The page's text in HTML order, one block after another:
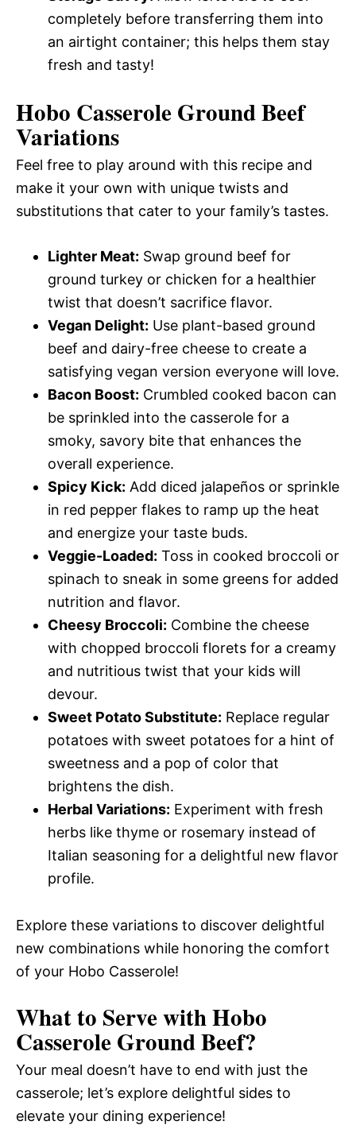
completely before transferring them into
an airtight container; this helps them stay
fresh and tasty!
Hobo Casserole Ground Beef
Variations
Feel free to play around with this recipe and
make it your own with unique twists and
substitutions that cater to your family’s tastes.
Lighter Meat: Swap ground beef for
ground turkey or chicken for a healthier
twist that doesn’t sacrifice flavor.
Vegan Delight: Use plant-based ground
beef and dairy-free cheese to create a
satisfying vegan version everyone will love.
Bacon Boost: Crumbled cooked bacon can
be sprinkled into the casserole for a
smoky, savory bite that enhances the
overall experience.
Spicy Kick: Add diced jalapeños or sprinkle
in red pepper flakes to ramp up the heat
and energize your taste buds.
Veggie-Loaded: Toss in cooked broccoli or
spinach to sneak in some greens for added
nutrition and flavor.
Cheesy Broccoli: Combine the cheese
with chopped broccoli florets for a creamy
and nutritious twist that your kids will
devour.
Sweet Potato Substitute: Replace regular
potatoes with sweet potatoes for a hint of
sweetness and a pop of color that
brightens the dish.
Herbal Variations: Experiment with fresh
herbs like thyme or rosemary instead of
Italian seasoning for a delightful new flavor
profile.
Explore these variations to discover delightful
new combinations while honoring the comfort
of your Hobo Casserole!
What to Serve withHobo
Casserole Ground Beef?
Your meal doesn’t have to end with just the
casserole; let’s explore delightful sides to
elevate your dining experience!